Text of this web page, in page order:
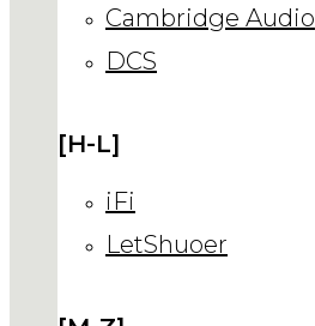
Cambridge Audio
DCS
[H-L]
iFi
LetShuoer